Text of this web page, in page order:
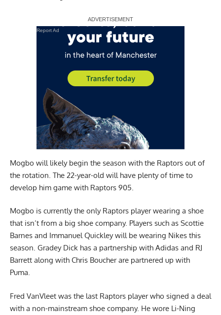
Report Ad
Mogbo will likely begin the season with the Raptors out of
the rotation. The 22-year-old will have plenty of time to
develop him game with Raptors 905.
Mogbo is currently the only Raptors player wearing a shoe
that isn’t from a big shoe company. Players such as Scottie
Barnes and Immanuel Quickley will be wearing Nikes this
season. Gradey Dick has a partnership with Adidas and RJ
Barrett along with Chris Boucher are partnered up with
Puma.
Fred VanVleet was the last Raptors player who signed a deal
with a non-mainstream shoe company. He wore Li-Ning